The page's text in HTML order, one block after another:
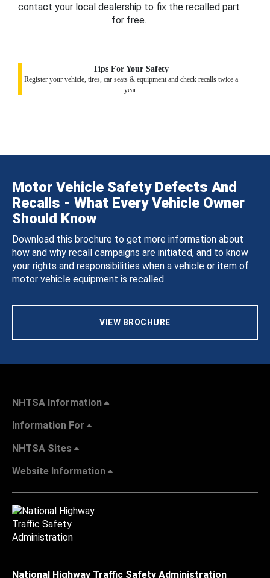
contact your local dealership to fix the recalled part
for free.
Tips For Your Safety
Register your vehicle, tires, car seats & equipment and check recalls twice a
year.
Motor Vehicle Safety Defects And
Recalls - What Every Vehicle Owner
Should Know
Download this brochure to get more information about
how and why recall campaigns are initiated, and to know
your rights and responsibilities when a vehicle or item of
motor vehicle equipment is recalled.
VIEW BROCHURE
NHTSA Information
Information For
NHTSA Sites
Website Information
National Highway Traffic Safety Administration